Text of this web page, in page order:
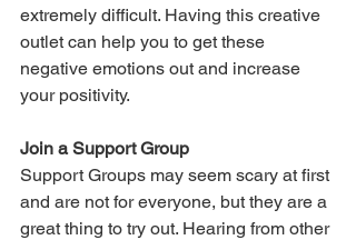
extremely difficult. Having this creative
outlet can help you to get these
negative emotions out and increase
your positivity.
Join a Support Group
Support Groups may seem scary at first
and are not for everyone, but they are a
great thing to try out. Hearing from other